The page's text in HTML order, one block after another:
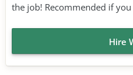
the job! Recommended if
Hire